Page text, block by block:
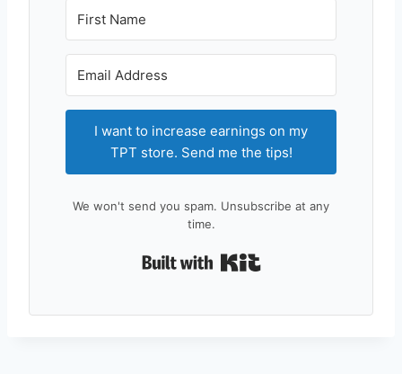
I want to increase earnings on my
TPT store. Send me the tips!
We won't send you spam. Unsubscribe at any
time.